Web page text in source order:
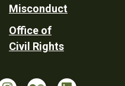
Misconduct
Office of
Civil Rights